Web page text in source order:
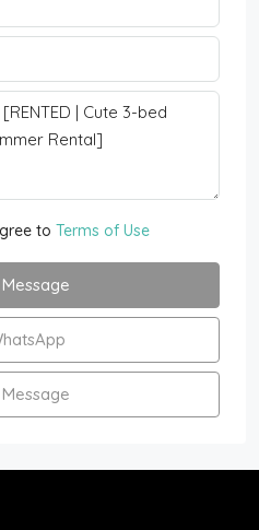
to Terms of Use